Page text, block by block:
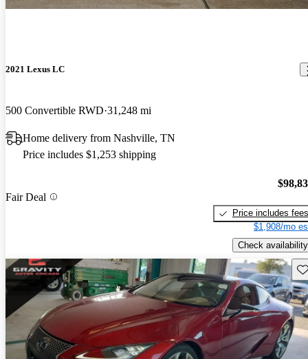
2021 Lexus LC
500 Convertible RWD 31,248 mi
Home delivery from Nashville, TN
Price includes $1,253 shipping
Fair Deal
Price includes fees
$1,908/mo
Check availability